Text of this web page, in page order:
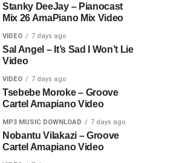
Stanky DeeJay – Pianocast
Mix 26 AmaPiano Mix Video
VIDEO 7 days ago
Sal Angel – It’s Sad I Won’t Lie
Video
VIDEO 7 days ago
Tsebebe Moroke – Groove
Cartel Amapiano Video
MP3 MUSIC DOWNLOAD 7 days ago
Nobantu Vilakazi – Groove
Cartel Amapiano Video